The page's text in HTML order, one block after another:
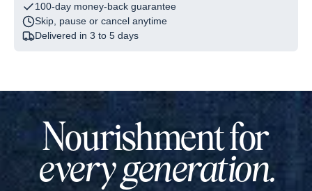
100-day money-back guarantee
Skip, pause or cancel anytime
Delivered in 3 to 5 days
Nourishment for
every generation.